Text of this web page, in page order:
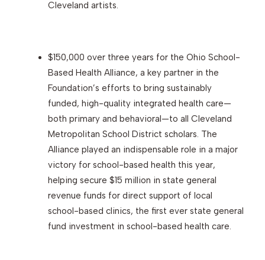
Cleveland artists.
$150,000 over three years for the Ohio School-
Based Health Alliance, a key partner in the
Foundation’s efforts to bring sustainably
funded, high-quality integrated health care—
both primary and behavioral—to all Cleveland
Metropolitan School District scholars. The
Alliance played an indispensable role in a major
victory for school-based health this year,
helping secure $15 million in state general
revenue funds for direct support of local
school-based clinics, the first ever state general
fund investment in school-based health care.